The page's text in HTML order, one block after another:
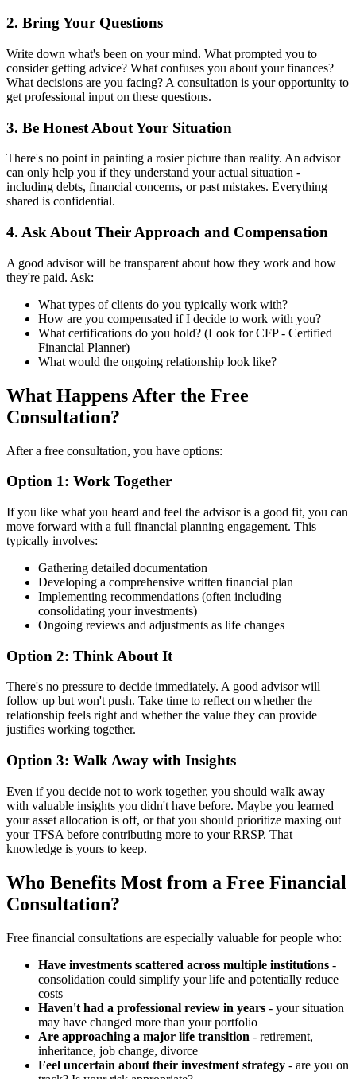
2. Bring Your Questions
Write down what's been on your mind. What prompted you to
consider getting advice? What confuses you about your finances?
What decisions are you facing? A consultation is your opportunity to
get professional input on these questions.
3. Be Honest About Your Situation
There's no point in painting a rosier picture than reality. An advisor
can only help you if they understand your actual situation -
including debts, financial concerns, or past mistakes. Everything
shared is confidential.
4. Ask About Their Approach and Compensation
A good advisor will be transparent about how they work and how
they're paid. Ask:
What types of clients do you typically work with?
How are you compensated if I decide to work with you?
What certifications do you hold? (Look for CFP - Certified
Financial Planner)
What would the ongoing relationship look like?
What Happens After the Free
Consultation?
After a free consultation, you have options:
Option 1: Work Together
If you like what you heard and feel the advisor is a good fit, you can
move forward with a full financial planning engagement. This
typically involves:
Gathering detailed documentation
Developing a comprehensive written financial plan
Implementing recommendations (often including
consolidating your investments)
Ongoing reviews and adjustments as life changes
Option 2: Think About It
There's no pressure to decide immediately. A good advisor will
follow up but won't push. Take time to reflect on whether the
relationship feels right and whether the value they can provide
justifies working together.
Option 3: Walk Away with Insights
Even if you decide not to work together, you should walk away
with valuable insights you didn't have before. Maybe you learned
your asset allocation is off, or that you should prioritize maxing out
your TFSA before contributing more to your RRSP. That
knowledge is yours to keep.
Who Benefits Most from a Free Financial
Consultation?
Free financial consultations are especially valuable for people who:
Have investments scattered across multiple institutions -
consolidation could simplify your life and potentially reduce
costs
Haven't had a professional review in years - your situation
may have changed more than your portfolio
Are approaching a major life transition - retirement,
inheritance, job change, divorce
Feel uncertain about their investment strategy - are you on